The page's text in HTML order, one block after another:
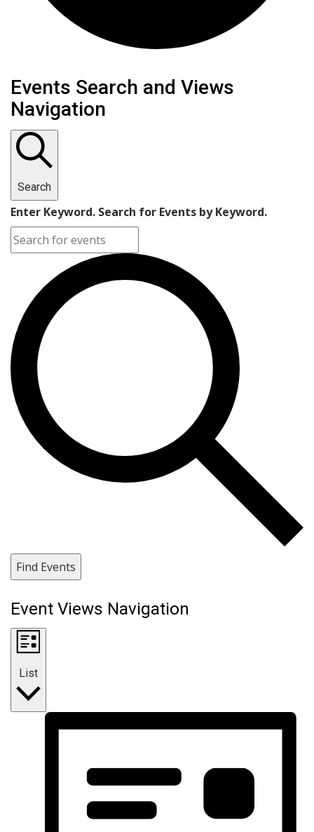
Events
Events Search and Views
Navigation
Search
Enter Keyword. Search for Events by Keyword.
Find Events
Event Views Navigation
List